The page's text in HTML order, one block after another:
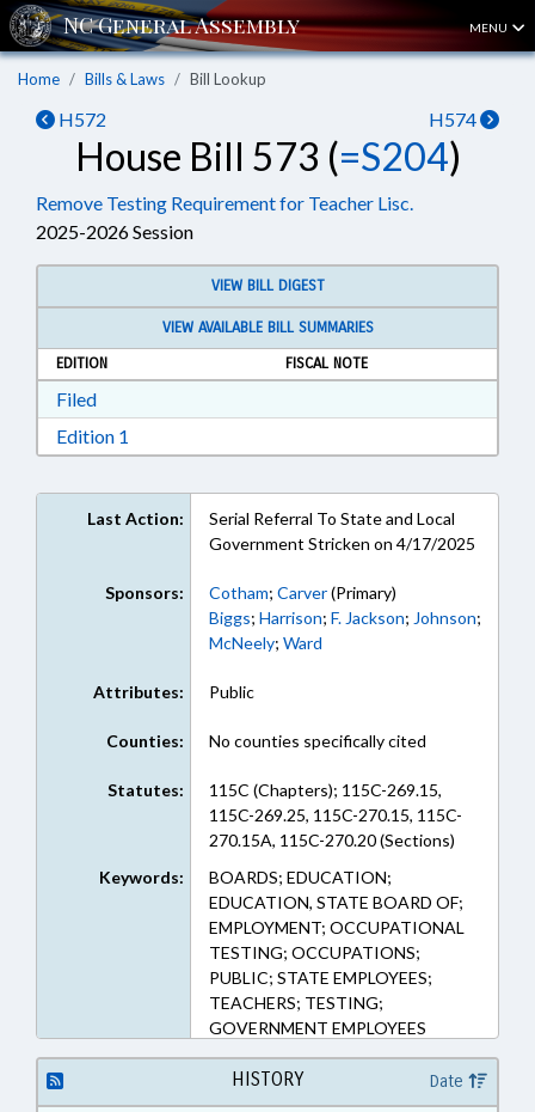
MENU
Home Bills & Laws Bill Lookup
H572 H574
House Bill 573 (=S204)
Remove Testing Requirement for Teacher Lisc.
2025-2026 Session
VIEW BILL DIGEST
VIEW AVAILABLE BILL SUMMARIES
EDITION
FISCAL NOTE
FiledDownload Filed in RTF, Rich Text Format
Edition 1
Last Action:
Serial Referral To State and Local
Government Stricken on 4/17/2025
Sponsors: Cotham; Carver(Primary)
Biggs; Harrison; F. Jackson; Johnson;
McNeely; Ward
Attributes: Public
Counties: No counties specifically cited
Statutes:
115C (Chapters); 115C-269.15,
115C-269.25, 115C-270.15, 115C-
270.15A, 115C-270.20 (Sections)
Keywords:
BOARDS; EDUCATION;
EDUCATION, STATE BOARD OF;
EMPLOYMENT; OCCUPATIONAL
TESTING; OCCUPATIONS;
PUBLIC; STATE EMPLOYEES;
TEACHERS; TESTING;
GOVERNMENT EMPLOYEES
HISTORY Date